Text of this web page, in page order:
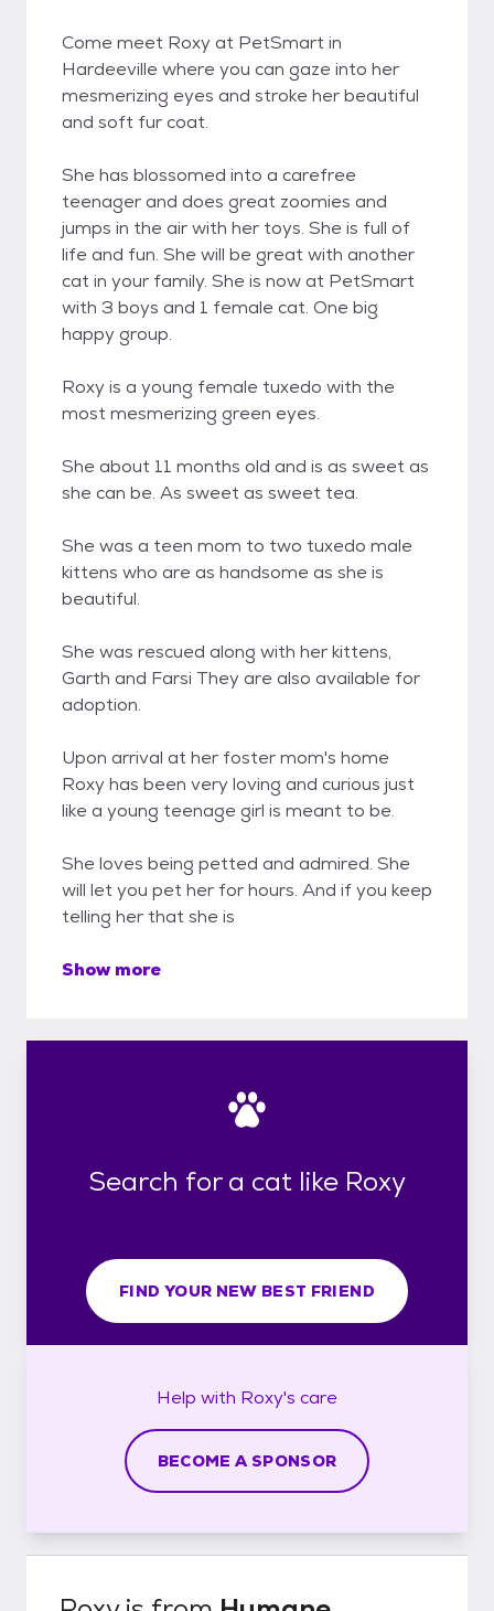
Come meet Roxy at PetSmart in
Hardeeville where you can gaze into her
mesmerizing eyes and stroke her beautiful
and soft fur coat.
She has blossomed into a carefree
teenager and does great zoomies and
jumps in the air with her toys. She is full of
life and fun. She will be great with another
cat in your family. She is now at PetSmart
with 3 boys and 1 female cat. One big
happy group.
Roxy is a young female tuxedo with the
most mesmerizing green eyes.
She about 11 months old and is as sweet as
she can be. As sweet as sweet tea.
She was a teen mom to two tuxedo male
kittens who are as handsome as she is
beautiful.
She was rescued along with her kittens,
Garth and Farsi They are also available for
adoption.
Upon arrival at her foster mom's home
Roxy has been very loving and curious just
like a young teenage girl is meant to be.
She loves being petted and admired. She
will let you pet her for hours. And if you keep
telling her that she is
Show more
Search for a cat like Roxy
FIND YOUR NEW BEST FRIEND
Help with Roxy's care
BECOME A SPONSOR